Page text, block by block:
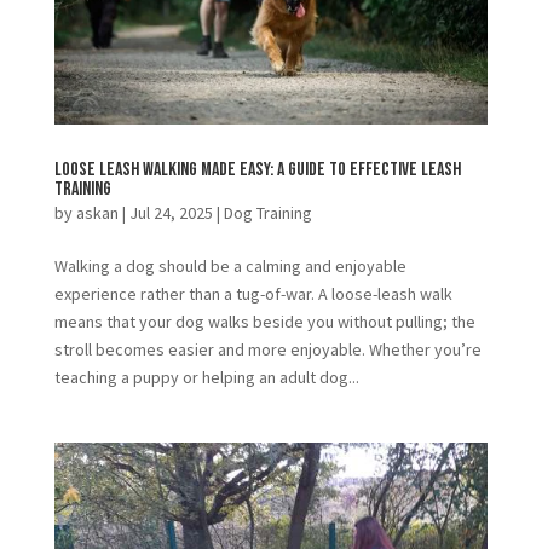
Loose Leash Walking Made Easy: A Guide to Effective Leash
Training
by askan | Jul 24, 2025 | Dog Training
Walking a dog should be a calming and enjoyable
experience rather than a tug-of-war. A loose-leash walk
means that your dog walks beside you without pulling; the
stroll becomes easier and more enjoyable. Whether you’re
teaching a puppy or helping an adult dog...